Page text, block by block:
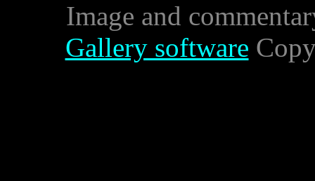
Image and
Gallery software